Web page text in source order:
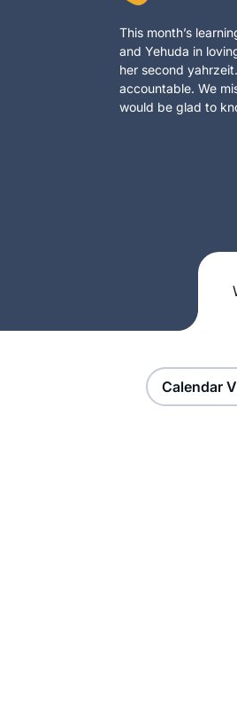
This month’s
and Yehuda in
her second
accountable. We
would be glad to
Calendar